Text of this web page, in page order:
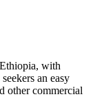
with
an easy
other commercial